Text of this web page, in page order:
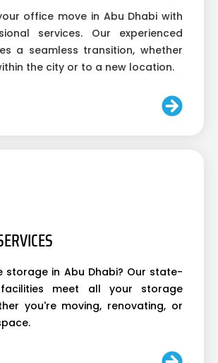
office move in Abu Dhabi with
services. Our experienced
a seamless transition, whether
the city or to a new location.
storage in Abu Dhabi? Our state-
meet all your storage
you're moving, renovating, or